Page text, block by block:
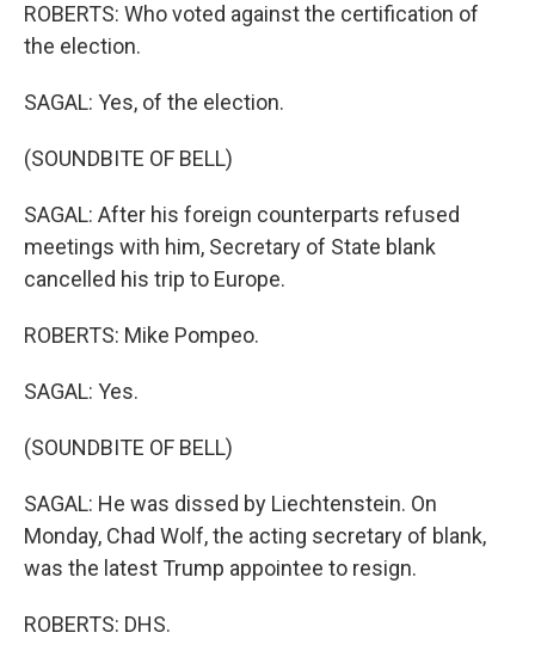
ROBERTS: Who voted against the certification of
the election.
SAGAL: Yes, of the election.
(SOUNDBITE OF BELL)
SAGAL: After his foreign counterparts refused
meetings with him, Secretary of State blank
cancelled his trip to Europe.
ROBERTS: Mike Pompeo.
SAGAL: Yes.
(SOUNDBITE OF BELL)
SAGAL: He was dissed by Liechtenstein. On
Monday, Chad Wolf, the acting secretary of blank,
was the latest Trump appointee to resign.
ROBERTS: DHS.